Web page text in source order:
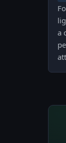
a